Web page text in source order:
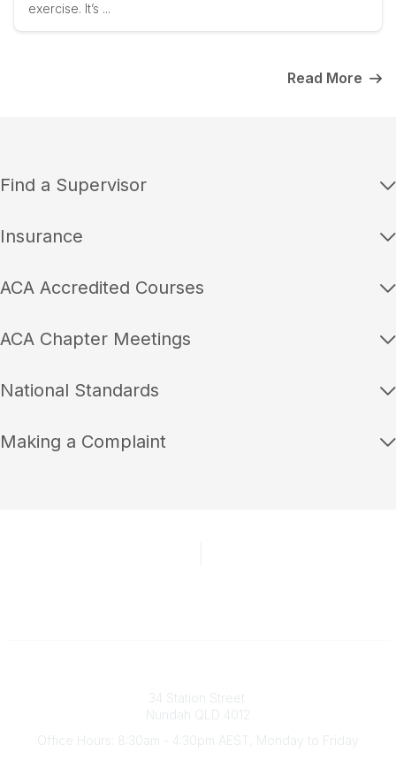
exercise. It’s ...
Read More
Find a Supervisor
Insurance
ACA Accredited Courses
ACA Chapter Meetings
National Standards
Making a Complaint
34 Station Street
Nundah QLD 4012
Office Hours: 8:30am - 4:30pm AEST, Monday to Friday